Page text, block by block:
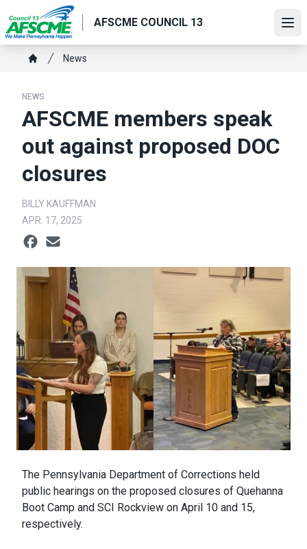
to
main
content
AFSCME COUNCIL 13
Breadcrumb
News
NEWS
AFSCME members speak
out against proposed DOC
closures
BILLY KAUFFMAN
APR. 17, 2025
Social share icons
Body
The Pennsylvania Department of Corrections held
public hearings on the proposed closures of Quehanna
Boot Camp and SCI Rockview on April 10 and 15,
respectively.